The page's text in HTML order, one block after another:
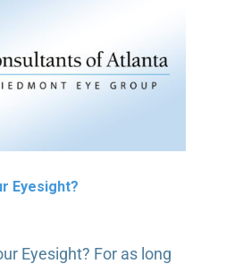
Eyesight?
Eyesight? For as long